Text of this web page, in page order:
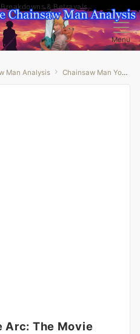
& Betrayals
Menu
Man Analysis Chainsaw Man Youtube
Arc: The Movie